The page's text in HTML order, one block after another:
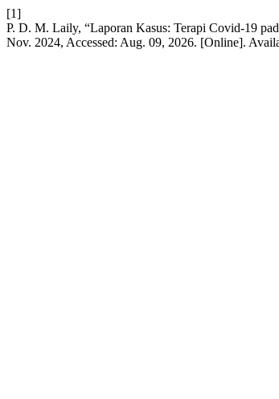
[1]
P. D. M. Laily, “Laporan Kasus: Terapi Covid-19
Nov. 2024, Accessed: Aug. 09, 2026. [Online].